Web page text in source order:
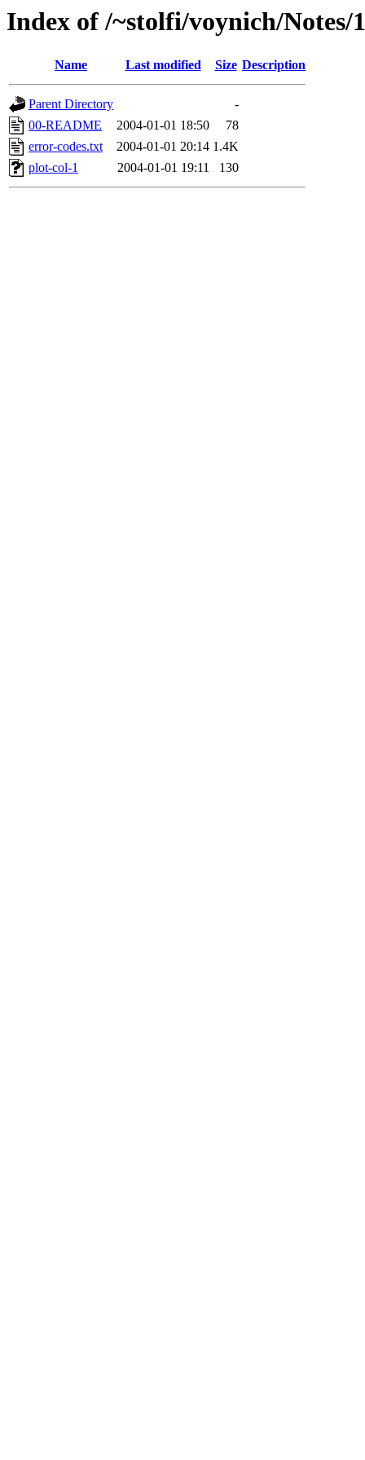
Index of /~stolfi/voynich/
Name Last modified Size Description
Parent Directory
-
00-README
2004-01-01 18:50
78
error-codes.txt
2004-01-01 20:14 1.4K
plot-col-1
2004-01-01 19:11 130